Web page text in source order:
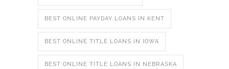
BEST ONLINE PAYDAY LOANS IN KENT
BEST ONLINE TITLE LOANS IN IOWA
BEST ONLINE TITLE LOANS IN NEBRASKA